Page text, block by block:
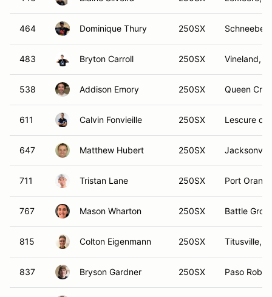
464 Dominique Thury 250SX
483 Bryton Carroll 250SX Vineland,
538 Addison Emory 250SX Queen
611 Calvin Fonvieille 250SX Lescure
647 Matthew Hubert 250SX
711 Tristan Lane 250SX Port
767 Mason Wharton 250SX Battle
815 Colton Eigenmann 250SX Titusville,
837 Bryson Gardner 250SX Paso